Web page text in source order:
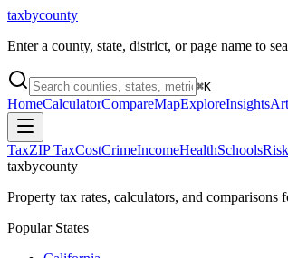
taxbycounty
Enter a county, state, district, or page name to
⌘K
HomeCalculatorCompareMapExploreInsights
TaxZIP TaxCostCrimeIncomeHealthSchoolsRisk
taxbycounty
Property tax rates, calculators, and
Popular States